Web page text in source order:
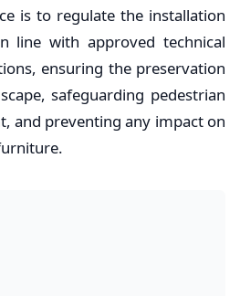
is to regulate the installation
line with approved technical
ensuring the preservation
safeguarding pedestrian
and preventing any impact on